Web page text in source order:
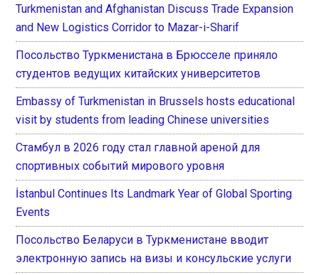
Turkmenistan and Afghanistan Discuss Trade Expansion
and New Logistics Corridor to Mazar-i-Sharif
Посольство Туркменистана в Брюсселе приняло
студентов ведущих китайских университетов
Embassy of Turkmenistan in Brussels hosts educational
visit by students from leading Chinese universities
Стамбул в 2026 году стал главной ареной для
спортивных событий мирового уровня
İstanbul Continues Its Landmark Year of Global Sporting
Events
Посольство Беларуси в Туркменистане вводит
электронную запись на визы и консульские услуги